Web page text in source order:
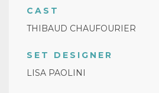
CAST
THIBAUD CHAUFOURIER
SET DESIGNER
LISA PAOLINI